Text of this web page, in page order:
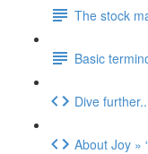
The stock
Basic
Dive
About Joy »